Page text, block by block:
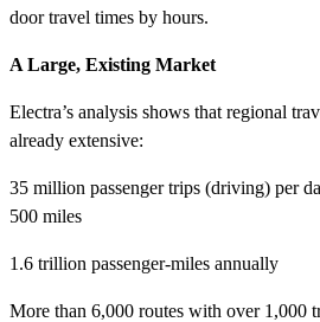
door travel times by hours.
A Large, Existing Market
Electra’s analysis shows that regional
already extensive:
35 million passenger trips (driving) per
500 miles
1.6 trillion passenger-miles annually
More than 6,000 routes with over 1,000